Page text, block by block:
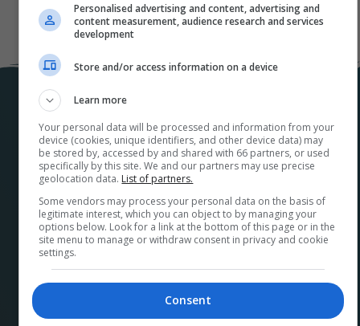
M32ads.com, we help local businesses connect
with a wide range of local publishers to promote their
products and services. Our platform makes it easy to
find the perfect advertising media and options for
your business and streamlines the buying process.
Plus, by using our platform, you’re supporting your
Personalised advertising and content, advertising and
content measurement, audience research and services
development
Store and/or access information on a device
Learn more
Your personal data will be processed and information from your
device (cookies, unique identifiers, and other device data) may
be stored by, accessed by and shared with 66 partners, or used
specifically by this site. We and our partners may use precise
geolocation data. List of partners.
Some vendors may process your personal data on the basis of
legitimate interest, which you can object to by managing your
options below. Look for a link at the bottom of this page or in the
site menu to manage or withdraw consent in privacy and cookie
settings.
Consent